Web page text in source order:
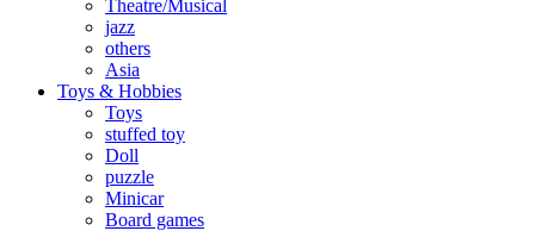
Theatre/Musical
jazz
others
Asia
Toys & Hobbies
Toys
stuffed toy
Doll
puzzle
Minicar
Board games